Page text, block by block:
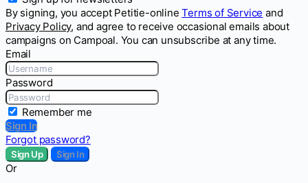
By signing, you accept Petitie-onlineTerms of Service and
Privacy Policy, and agree to receive occasional emails about
campaigns on Campoal. You can unsubscribe at any time.
Email
Password
Remember me
Sign In
Forgot password?
Sign Up Sign In
Or